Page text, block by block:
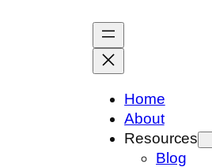
Home
About
Resources
Blog